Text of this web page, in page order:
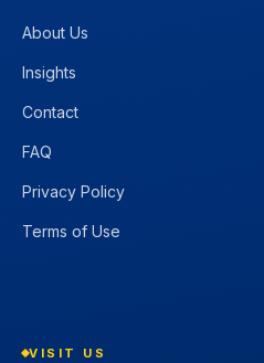
About Us
Insights
Contact
FAQ
Privacy Policy
Terms of Use
VISIT US